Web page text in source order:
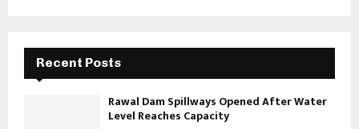
Recent Posts
Rawal Dam Spillways Opened After Water
Level Reaches Capacity